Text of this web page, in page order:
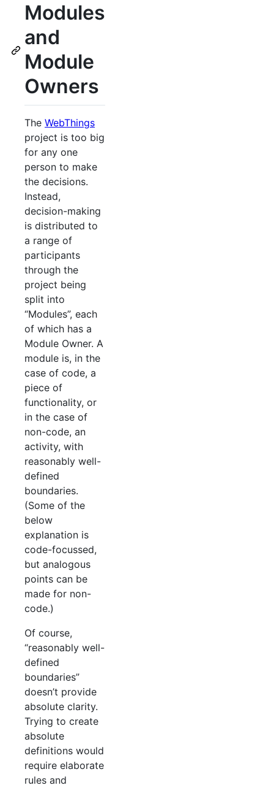
Modules
and
Module
Owners
The WebThings
project is too big
for any one
person to make
the decisions.
Instead,
decision-making
is distributed to
a range of
participants
through the
project being
split into
“Modules”, each
of which has a
Module Owner. A
module is, in the
case of code, a
piece of
functionality, or
in the case of
non-code, an
activity, with
reasonably well-
defined
boundaries.
(Some of the
below
explanation is
code-focussed,
but analogous
points can be
made for non-
code.)
Of course,
“reasonably well-
defined
boundaries”
doesn’t provide
absolute clarity.
Trying to create
absolute
definitions would
require elaborate
rules and